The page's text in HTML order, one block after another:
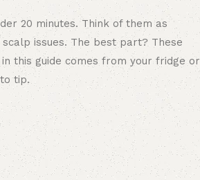
20 minutes. Think of them as
issues. The best part? These
this guide comes from your fridge or
tip.